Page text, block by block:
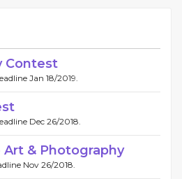
Contest
Jan 18/2019.
Dec 26/2018.
& Photography
Nov 26/2018.